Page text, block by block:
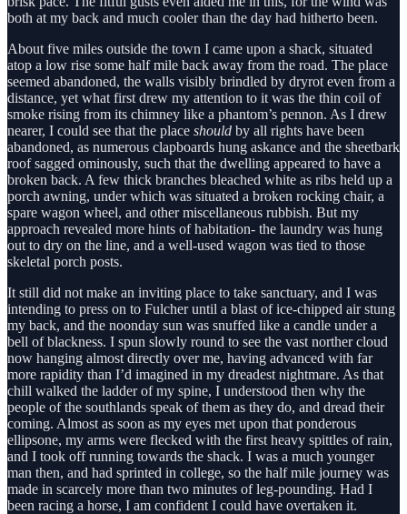
both at my back and much cooler than the day had hitherto been.
About five miles outside the town I came upon a shack, situated
atop a low rise some half mile back away from the road. The place
seemed abandoned, the walls visibly brindled by dryrot even from a
distance, yet what first drew my attention to it was the thin coil of
smoke rising from its chimney like a phantom’s pennon. As I drew
nearer, I could see that the place should by all rights have been
abandoned, as numerous clapboards hung askance and the sheetbark
roof sagged ominously, such that the dwelling appeared to have a
broken back. A few thick branches bleached white as ribs held up a
porch awning, under which was situated a broken rocking chair, a
spare wagon wheel, and other miscellaneous rubbish. But my
approach revealed more hints of habitation- the laundry was hung
out to dry on the line, and a well-used wagon was tied to those
skeletal porch posts.
It still did not make an inviting place to take sanctuary, and I was
intending to press on to Fulcher until a blast of ice-chipped air stung
my back, and the noonday sun was snuffed like a candle under a
bell of blackness. I spun slowly round to see the vast norther cloud
now hanging almost directly over me, having advanced with far
more rapidity than I’d imagined in my dreadest nightmare. As that
chill walked the ladder of my spine, I understood then why the
people of the southlands speak of them as they do, and dread their
coming. Almost as soon as my eyes met upon that ponderous
ellipsone, my arms were flecked with the first heavy spittles of rain,
and I took off running towards the shack. I was a much younger
man then, and had sprinted in college, so the half mile journey was
made in scarcely more than two minutes of leg-pounding. Had I
been racing a horse, I am confident I could have overtaken it.